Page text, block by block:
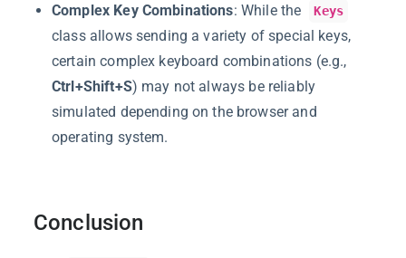
Complex Key Combinations: While the Keys
class allows sending a variety of special keys,
certain complex keyboard combinations (e.g.,
Ctrl+Shift+S) may not always be reliably
simulated depending on the browser and
operating system.
Conclusion